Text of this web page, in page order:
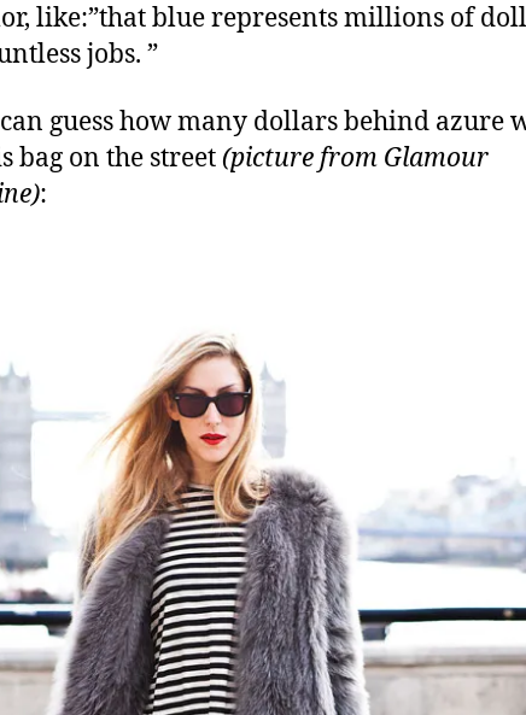
like:”that blue represents millions of
jobs. ”
guess how many dollars behind azure
bag on the street (picture from Glamour
: